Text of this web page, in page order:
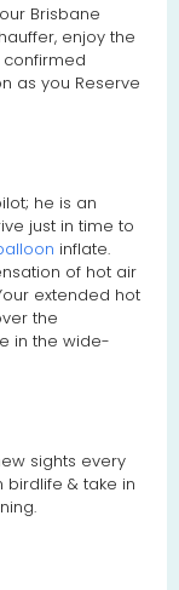
Brisbane
enjoy the
confirmed
as you Reserve
he is an
just in time to
inflate.
of hot air
extended hot
the
in the wide-
sights every
birdlife & take in